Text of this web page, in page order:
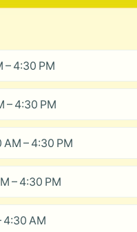
– 4:30 PM
– 4:30 PM
– 4:30 PM
– 4:30 PM
4:30 AM